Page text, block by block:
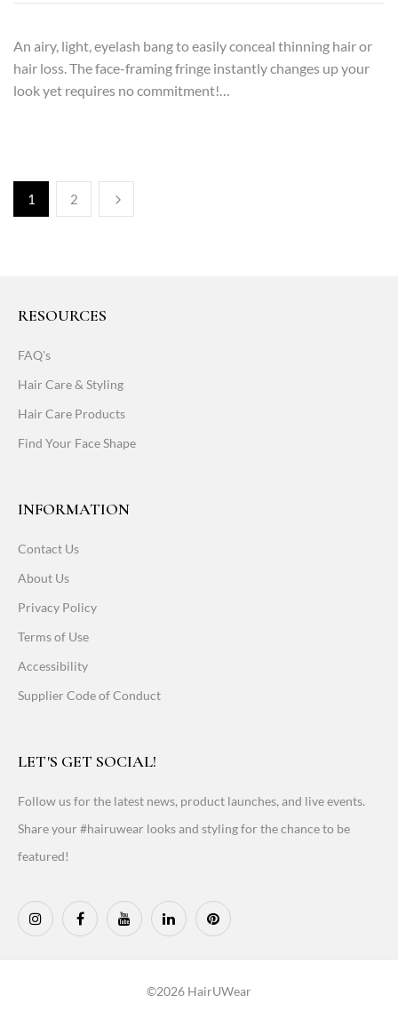
An airy, light, eyelash bang to easily conceal thinning hair or
hair loss. The face-framing fringe instantly changes up your
look yet requires no commitment!…
1 2
RESOURCES
FAQ's
Hair Care & Styling
Hair Care Products
Find Your Face Shape
INFORMATION
Contact Us
About Us
Privacy Policy
Terms of Use
Accessibility
Supplier Code of Conduct
LET'S GET SOCIAL!
Follow us for the latest news, product launches, and live events.
Share your #hairuwear looks and styling for the chance to be
featured!
©2026 HairUWear